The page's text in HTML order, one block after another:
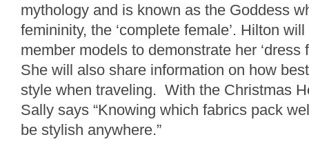
mythology and is known as the Goddess
femininity, the ‘complete female’. Hilton
member models to demonstrate her
She will also share information on how
style when traveling. With the Christmas
Sally says “Knowing which fabrics pack
be stylish anywhere.”